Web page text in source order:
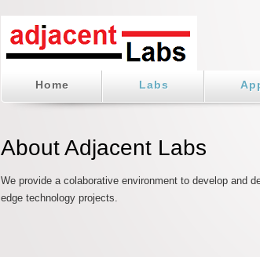
Home Labs
About Adjacent Labs
We provide a colaborative environment to develop and
edge technology projects.